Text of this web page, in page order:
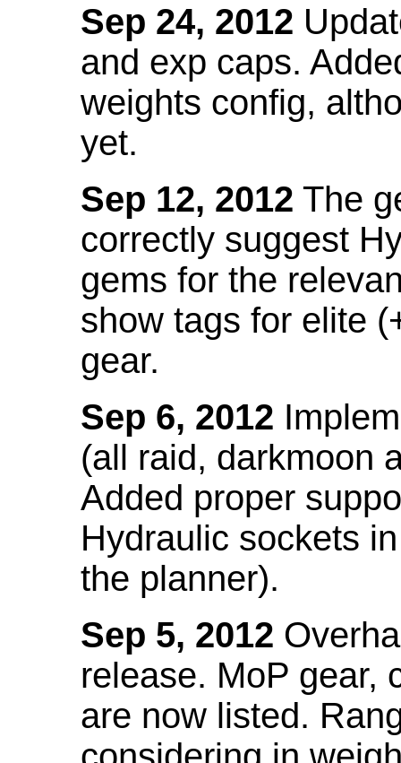
Sep 24, 2012
and exp caps.
weights config,
yet.
Sep 12, 2012 The
correctly suggest
gems for the
show tags for elite
gear.
Sep 6, 2012
(all raid, darkmoon
Added proper
Hydraulic sockets
the planner).
Sep 5, 2012
release. MoP gear,
are now listed.